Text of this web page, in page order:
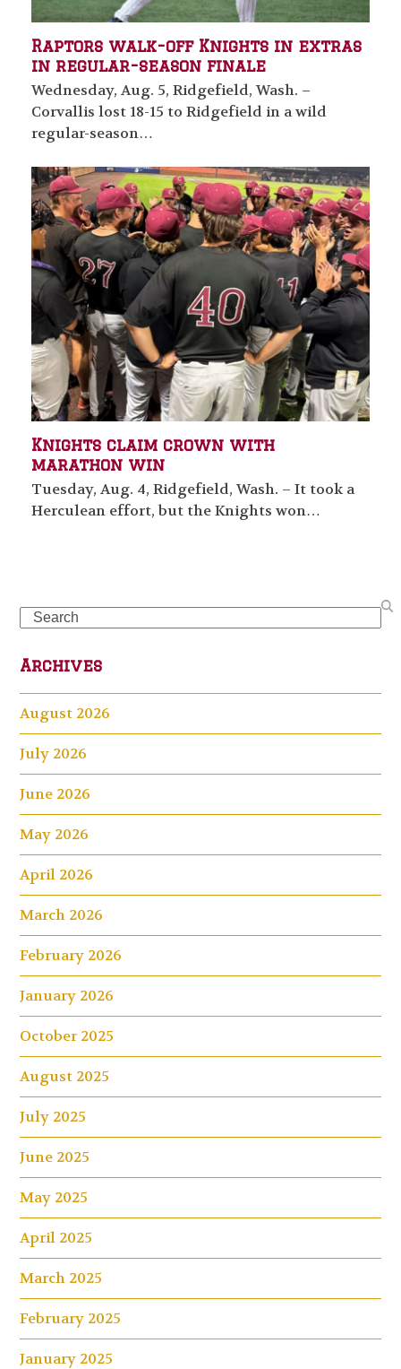
Raptors walk-off Knights in extras
in regular-season finale
Wednesday, Aug. 5, Ridgefield, Wash. –
Corvallis lost 18-15 to Ridgefield in a wild
regular-season…
Knights claim crown with
marathon win
Tuesday, Aug. 4, Ridgefield, Wash. – It took a
Herculean effort, but the Knights won…
Search
Archives
August 2026
July 2026
June 2026
May 2026
April 2026
March 2026
February 2026
January 2026
October 2025
August 2025
July 2025
June 2025
May 2025
April 2025
March 2025
February 2025
January 2025